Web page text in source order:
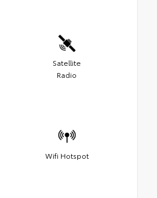
Satellite
Radio
Wifi Hotspot